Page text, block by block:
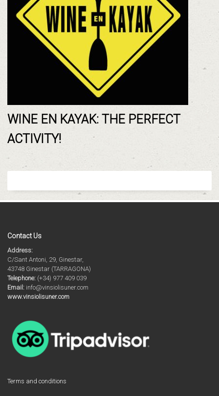
WINE EN KAYAK: THE PERFECT
ACTIVITY!
Contact Us
Address:
C/Sant Antoni, 29, Ginestar,
43748 Ginestar (TARRAGONA)
Telephone: (+34) 977 409 039
Email: info@vinsiolisuner.com
www.vinsiolisuner.com
Terms and conditions